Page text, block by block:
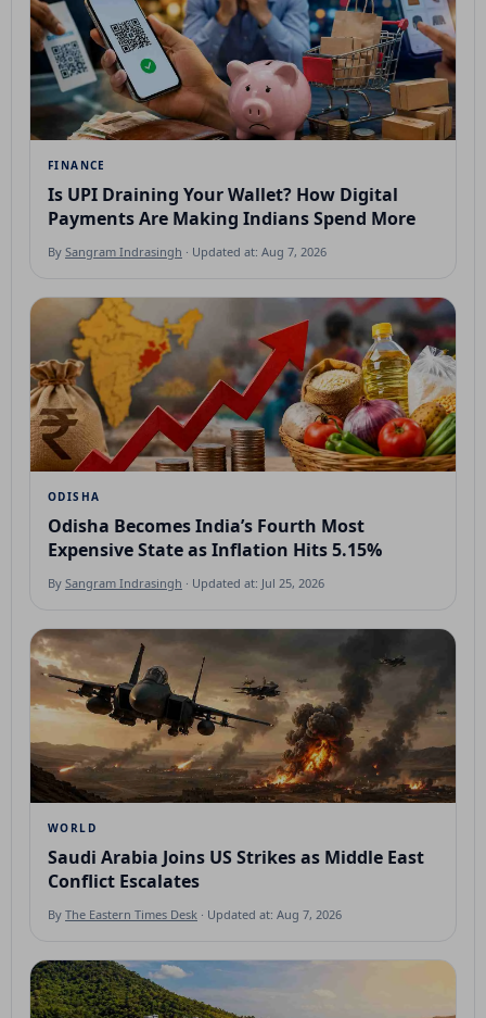
FINANCE
Is UPI Draining Your Wallet? How Digital
Payments Are Making Indians Spend More
By Sangram Indrasingh · Updated at: Aug 7, 2026
ODISHA
Odisha Becomes India’s Fourth Most
Expensive State as Inflation Hits 5.15%
By Sangram Indrasingh · Updated at: Jul 25, 2026
WORLD
Saudi Arabia Joins US Strikes as Middle East
Conflict Escalates
By The Eastern Times Desk · Updated at: Aug 7, 2026